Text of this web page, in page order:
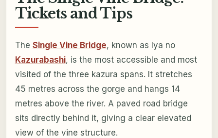
Tickets and Tips
The Single Vine Bridge, known as Iya no
Kazurabashi, is the most accessible and most
visited of the three kazura spans. It stretches
45 metres across the gorge and hangs 14
metres above the river. A paved road bridge
sits directly behind it, giving a clear elevated
view of the vine structure.